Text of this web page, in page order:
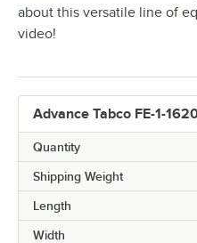
about this versatile line of
video!
Advance Tabco FE-1-
Quantity
Shipping Weight
Length
Width